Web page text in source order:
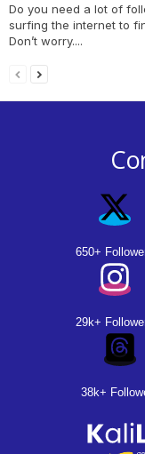
Do you need a lot of
surfing the internet to
Don’t worry....
650+
29k+
38k+